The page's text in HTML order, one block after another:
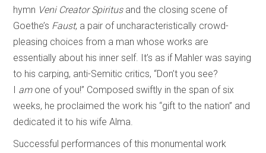
hymn Veni Creator Spiritusand the closing scene of
Goethe’s Faust, a pair of uncharacteristically crowd-
pleasing choices from a man whose works are
essentially about his inner self. It’s as if Mahler was saying
to his carping, anti-Semitic critics, “Don’t you see?
I amone of you!” Composed swiftly in the span of six
weeks, he proclaimed the work his “gift to the nation” and
dedicated it to his wife Alma.
Successful performances of this monumental work